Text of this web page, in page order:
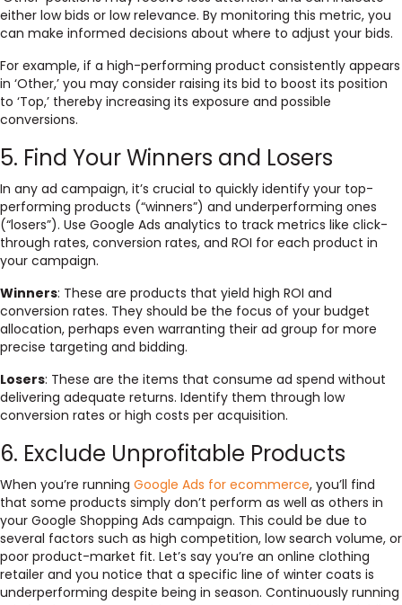
either low bids or low relevance. By monitoring this metric, you
can make informed decisions about where to adjust your bids.
For example, if a high-performing product consistently appears
in ‘Other,’ you may consider raising its bid to boost its position
to ‘Top,’ thereby increasing its exposure and possible
conversions.
5. Find Your Winners and Losers
In any ad campaign, it’s crucial to quickly identify your top-
performing products (“winners”) and underperforming ones
(“losers”). Use Google Ads analytics to track metrics like click-
through rates, conversion rates, and ROI for each product in
your campaign.
Winners: These are products that yield high ROI and
conversion rates. They should be the focus of your budget
allocation, perhaps even warranting their ad group for more
precise targeting and bidding.
Losers: These are the items that consume ad spend without
delivering adequate returns. Identify them through low
conversion rates or high costs per acquisition.
6. Exclude Unprofitable Products
When you’re running Google Ads for ecommerce, you’ll find
that some products simply don’t perform as well as others in
your Google Shopping Ads campaign. This could be due to
several factors such as high competition, low search volume, or
poor product-market fit. Let’s say you’re an online clothing
retailer and you notice that a specific line of winter coats is
underperforming despite being in season. Continuously running